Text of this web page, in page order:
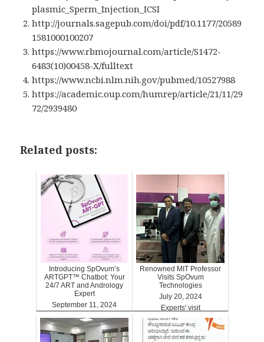
plasmic_Sperm_Injection_ICSI
http://journals.sagepub.com/doi/pdf/10.1177/20589
1581000100207
https://www.rbmojournal.com/article/S1472-
6483(10)00458-X/fulltext
https://www.ncbi.nlm.nih.gov/pubmed/10527988
https://academic.oup.com/humrep/article/21/11/29
72/2939480
Related posts:
Introducing SpOvum’s
ARTGPT™ Chatbot: Your
24/7 ART and Andrology
Expert
September 11, 2024
ARTGPT
Renowned MIT Professor
Visits SpOvum
Technologies
July 20, 2024
Experts' visit